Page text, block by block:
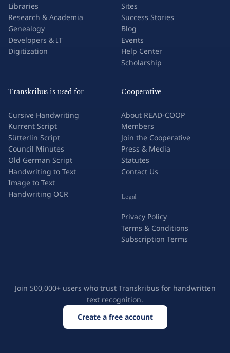
Libraries
Research & Academia
Genealogy
Developers & IT
Digitization
Sites
Success Stories
Blog
Events
Help Center
Scholarship
Transkribus is used for
Cursive Handwriting
Kurrent Script
Sütterlin Script
Council Minutes
Old German Script
Handwriting to Text
Image to Text
Handwriting OCR
Cooperative
About READ-COOP
Members
Join the Cooperative
Press & Media
Statutes
Contact Us
Legal
Privacy Policy
Terms & Conditions
Subscription Terms
Join 500,000+ users who trust Transkribus for handwritten
text recognition.
Create a free account